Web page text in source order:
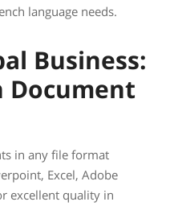
language needs.
Business:
Document
in any file format
Excel, Adobe
excellent quality in